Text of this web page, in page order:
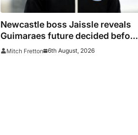
Newcastle boss Jaissle reveals
Guimaraes future decided before
he arrived
Mitch Fretton 6th August, 2026